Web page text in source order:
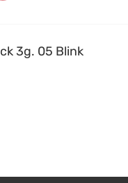
3g. 05 Blink